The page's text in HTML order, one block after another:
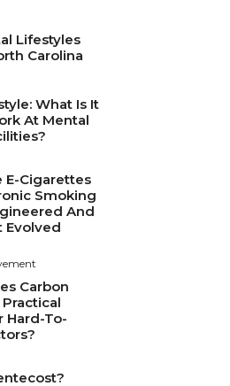
Lifestyles
Carolina
What Is It
At Mental
E-Cigarettes
Smoking
And
Evolved
Carbon
Hard-To-